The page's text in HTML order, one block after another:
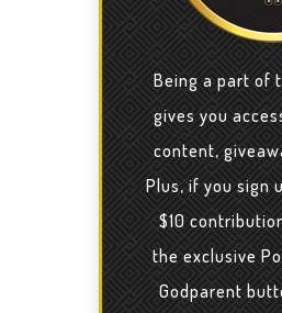
Being a part of
gives you
content,
Plus, if you sign
$10
the exclusive
Godparent